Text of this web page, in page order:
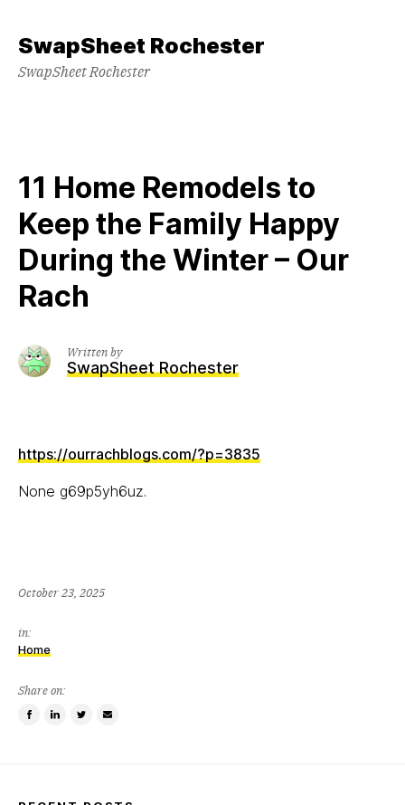
content
SwapSheet Rochester
SwapSheet Rochester
11 Home Remodels to
Keep the Family Happy
During the Winter – Our
Rach
Written by
SwapSheet Rochester
https://ourrachblogs.com/?p=3835
None g69p5yh6uz.
October 23, 2025
in:
Home
Share on:
ShareShareTweetEmail